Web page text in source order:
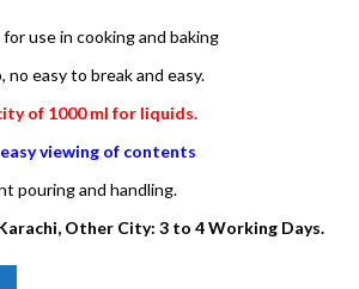
use in cooking and baking
easy to break and easy.
of 1000 ml for liquids.
viewing of contents
pouring and handling.
Other City: 3 to 4 Working Days.